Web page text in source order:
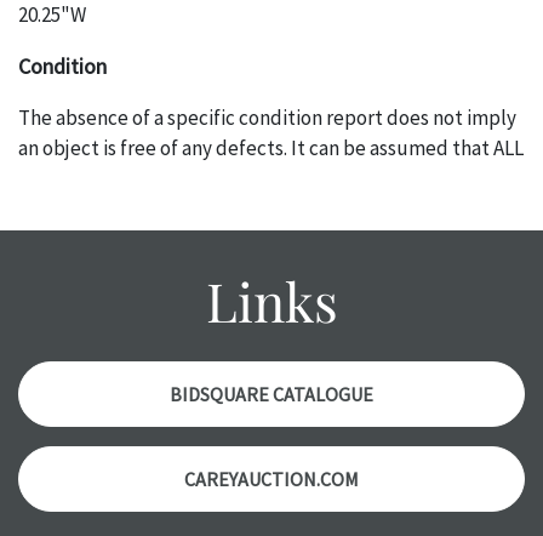
20.25"W
Condition
The absence of a specific condition report does not imply
an object is free of any defects. It can be assumed that ALL
might not be specifically mentioned in the condition
condition report, and should be thoroughly examined.
Please contact us PRIOR TO THE DAY OF THE AUCTION
with any questions regarding the condition of specific
items. Condition reports will NOT be given the day OF the
auction or AFTER purchase. These reports are provided as
a courtesy, we do our best do describe each item
accurately, however, each item is still sold as is, where is.
Links
BIDSQUARE CATALOGUE
CAREYAUCTION.COM